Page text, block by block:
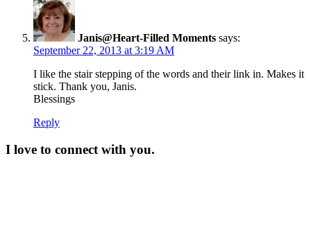
Janis@Heart-Filled Moments says:
September 22, 2013 at 3:19 AM
I like the stair stepping of the words and their link in. Makes it
stick. Thank you, Janis.
Blessings
Reply
I love to connect with you.